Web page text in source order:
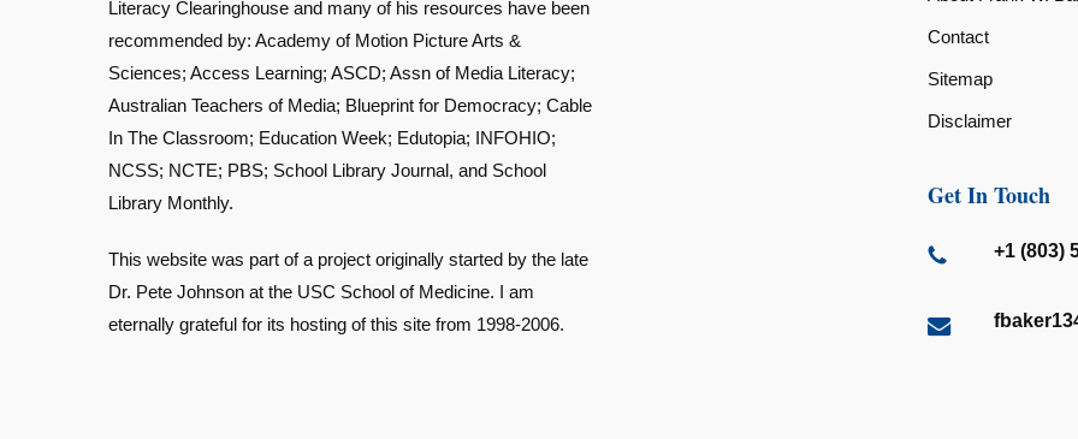
Literacy Clearinghouse and many of his resources have been
recommended by: Academy of Motion Picture Arts &
Sciences; Access Learning; ASCD; Assn of Media Literacy;
Australian Teachers of Media; Blueprint for Democracy; Cable
In The Classroom; Education Week; Edutopia; INFOHIO;
NCSS; NCTE; PBS; School Library Journal, and School
Library Monthly.
This website was part of a project originally started by the late
Dr. Pete Johnson at the USC School of Medicine. I am
eternally grateful for its hosting of this site from 1998-2006.
Contact
Sitemap
Disclaimer
Get In Touch
+1 (803)